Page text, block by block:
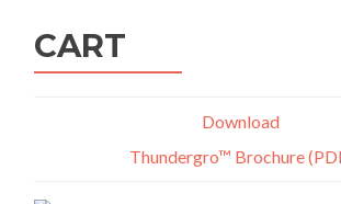
CART
Download
Thundergro™ Brochure